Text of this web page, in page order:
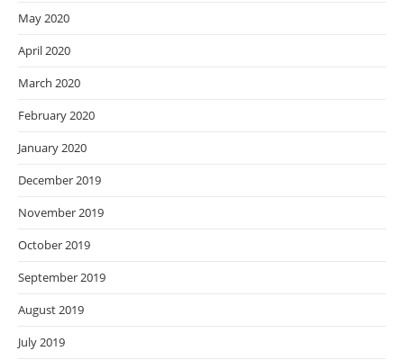
May 2020
April 2020
March 2020
February 2020
January 2020
December 2019
November 2019
October 2019
September 2019
August 2019
July 2019